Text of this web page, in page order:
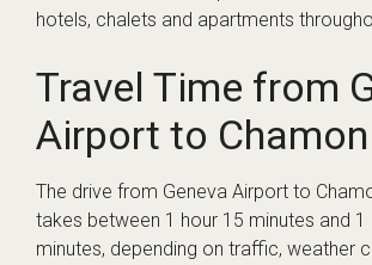
hotels, chalets and apartments
Travel Time from
Airport to
The drive from Geneva Airport to
takes between 1 hour 15 minutes and 1
minutes, depending on traffic, weather